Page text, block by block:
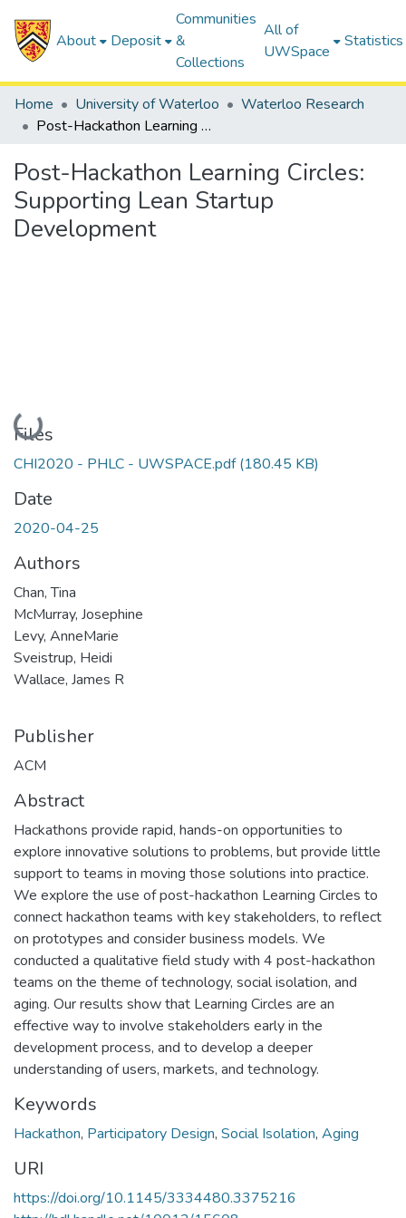
About Deposit
Communities
&
Collections
All of
UWSpace
Statistics
Home University of Waterloo
Waterloo Research
Post-Hackathon Learning Circles: Supporting Lean Startup Development
Post-Hackathon Learning Circles:
Supporting Lean Startup
Development
Loading...
Files
CHI2020 - PHLC - UWSPACE.pdf(180.45 KB)
Date
2020-04-25
Authors
Chan, Tina
McMurray, Josephine
Levy, AnneMarie
Sveistrup, Heidi
Wallace, James R
Publisher
ACM
Abstract
Hackathons provide rapid, hands-on opportunities to
explore innovative solutions to problems, but provide little
support to teams in moving those solutions into practice.
We explore the use of post-hackathon Learning Circles to
connect hackathon teams with key stakeholders, to reflect
on prototypes and consider business models. We
conducted a qualitative field study with 4 post-hackathon
teams on the theme of technology, social isolation, and
aging. Our results show that Learning Circles are an
effective way to involve stakeholders early in the
development process, and to develop a deeper
understanding of users, markets, and technology.
Keywords
Hackathon, Participatory Design, Social Isolation, Aging
URI
https://doi.org/10.1145/3334480.3375216